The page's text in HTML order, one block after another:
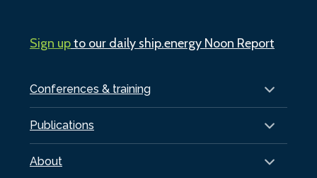
Conferences & training
Publications
About
Sign upto our daily ship.energy Noon Report